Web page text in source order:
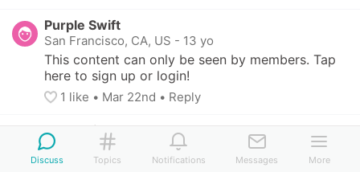
Purple Swift
San Francisco, CA, US - 13 yo
This content can only be seen by members. Tap
here to sign up or login!
1 like • Mar 22nd • Reply
Blue Felidae
Santa Rosa, CA, US 2 children (7 - 11 yo)
This content can only be seen by members. Tap
Discuss Topics Notifications Messages More